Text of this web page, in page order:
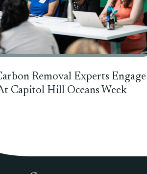
Removal Experts Engage
Capitol Hill Oceans Week